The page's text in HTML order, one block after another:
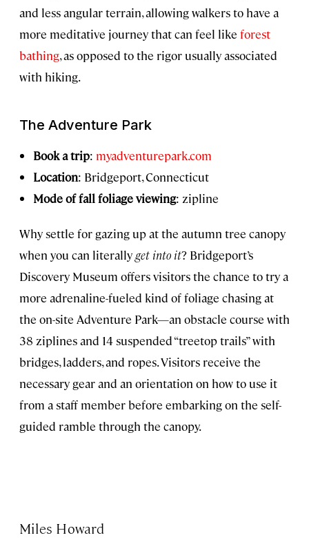
and less angular terrain, allowing walkers to have a
more meditative journey that can feel like forest
bathing, as opposed to the rigor usually associated
with hiking.
The Adventure Park
Book a trip: myadventurepark.com
Location: Bridgeport, Connecticut
Mode of fall foliage viewing: zipline
Why settle for gazing up at the autumn tree canopy
when you can literallyget into it? Bridgeport’s
Discovery Museum offers visitors the chance to try a
more adrenaline-fueled kind of foliage chasing at
the on-site Adventure Park—an obstacle course with
38 ziplines and 14 suspended “treetop trails” with
bridges, ladders, and ropes. Visitors receive the
necessary gear and an orientation on how to use it
from a staff member before embarking on the self-
guided ramble through the canopy.
Miles Howard